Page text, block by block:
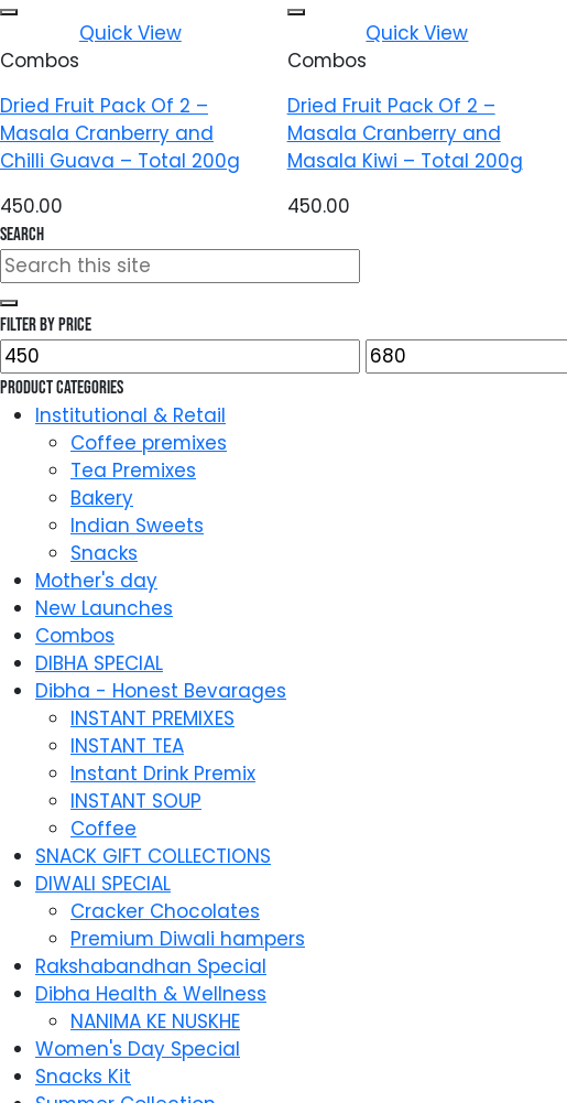
Add to wishlist
Quick View
Combos
Dried Fruit Pack Of 2 –
Masala Cranberry and
Chilli Guava – Total 200g
450.00
Add to wishlist
Quick View
Combos
Dried Fruit Pack Of 2 –
Masala Cranberry and
Masala Kiwi – Total 200g
450.00
Search
Search
for:
Filter by price
Min
price
Max
price
Product categories
Institutional & Retail
Coffee premixes
Tea Premixes
Bakery
Indian Sweets
Snacks
Mother's day
New Launches
Combos
DIBHA SPECIAL
Dibha - Honest Bevarages
INSTANT PREMIXES
INSTANT TEA
Instant Drink Premix
INSTANT SOUP
Coffee
SNACK GIFT COLLECTIONS
DIWALI SPECIAL
Cracker Chocolates
Premium Diwali hampers
Rakshabandhan Special
Dibha Health & Wellness
NANIMA KE NUSKHE
Women's Day Special
Snacks Kit